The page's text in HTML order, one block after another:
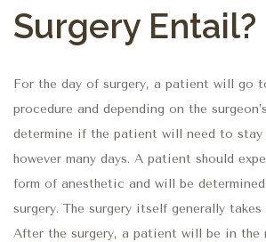
Surgery Entail?
For the day of surgery, a patient will go
procedure and depending on the
determine if the patient will need to
however many days. A patient should
form of anesthetic and will be
surgery. The surgery itself generally takes
After the surgery, a patient will be in the